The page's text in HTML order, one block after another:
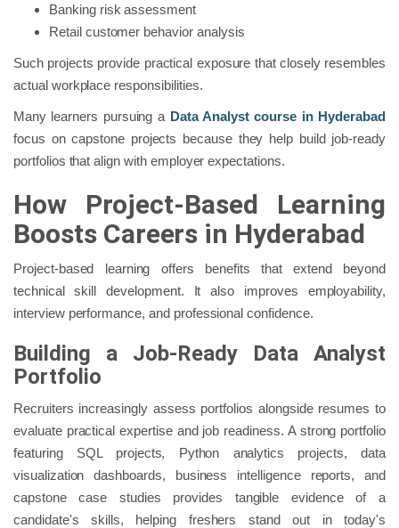
Banking risk assessment
Retail customer behavior analysis
Such projects provide practical exposure that closely resembles
actual workplace responsibilities.
Many learners pursuing a Data Analyst course in Hyderabad
focus on capstone projects because they help build job-ready
portfolios that align with employer expectations.
How Project-Based Learning
Boosts Careers in Hyderabad
Project-based learning offers benefits that extend beyond
technical skill development. It also improves employability,
interview performance, and professional confidence.
Building a Job-Ready Data Analyst
Portfolio
Recruiters increasingly assess portfolios alongside resumes to
evaluate practical expertise and job readiness. A strong portfolio
featuring SQL projects, Python analytics projects, data
visualization dashboards, business intelligence reports, and
capstone case studies provides tangible evidence of a
candidate's skills, helping freshers stand out in today's